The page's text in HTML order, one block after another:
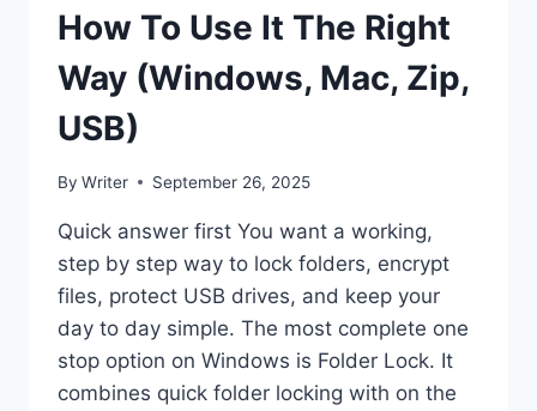
How To Use It The Right
Way (Windows, Mac, Zip,
USB)
By Writer September 26, 2025
Quick answer first You want a working,
step by step way to lock folders, encrypt
files, protect USB drives, and keep your
day to day simple. The most complete one
stop option on Windows is Folder Lock. It
combines quick folder locking with on the